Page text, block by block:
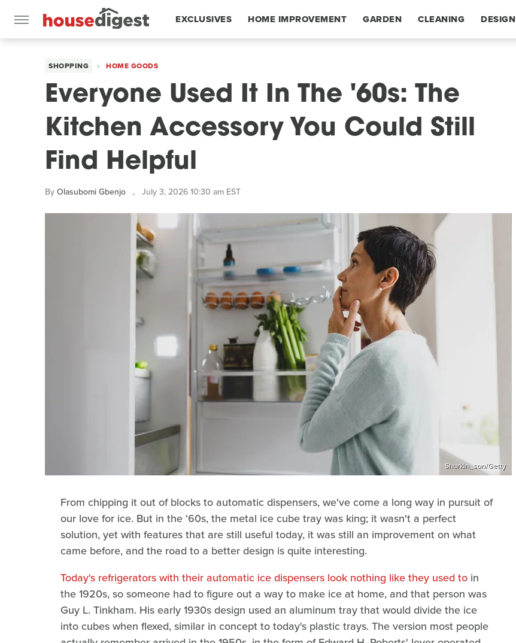
EXCLUSIVES HOME IMPROVEMENT GARDEN CLEANING DESIGN
SHOPPING HOME GOODS
Everyone Used It In The '60s: The
Kitchen Accessory You Could Still
Find Helpful
ByOlasubomi Gbenjo July 3, 2026 10:30 am EST
Shurkin_son/Getty
From chipping it out of blocks to automatic dispensers, we've come a long way in pursuit of
our love for ice. But in the '60s, the metal ice cube tray was king; it wasn't a perfect
solution, yet with features that are still useful today, it was still an improvement on what
came before, and the road to a better design is quite interesting.
Today's refrigerators with their automatic ice dispensers look nothing like they used to in
the 1920s, so someone had to figure out a way to make ice at home, and that person was
Guy L. Tinkham. His early 1930s design used an aluminum tray that would divide the ice
into cubes when flexed, similar in concept to today's plastic trays. The version most people